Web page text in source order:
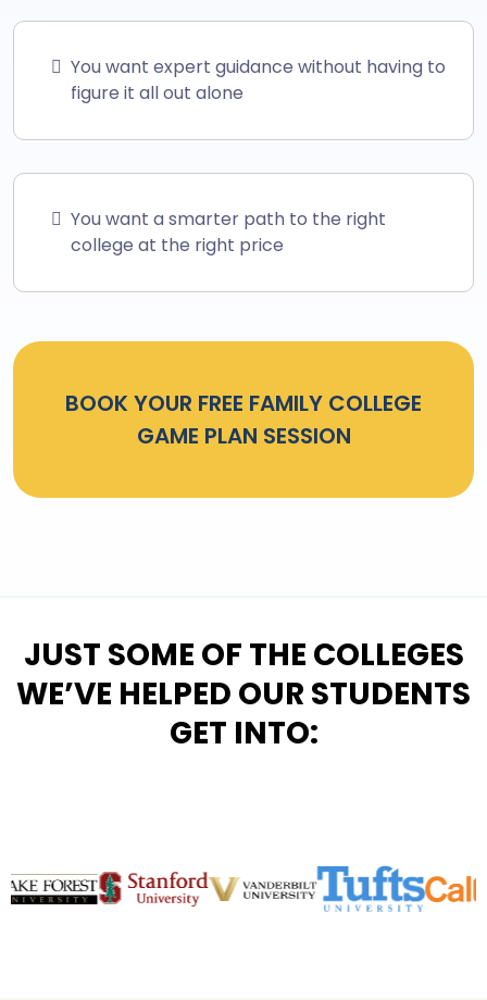
You want expert guidance without having to
figure it all out alone
You want a smarter path to the right
college at the right price
BOOK YOUR FREE FAMILY COLLEGE
GAME PLAN SESSION
JUST SOME OF THE COLLEGES
WE’VE HELPED OUR STUDENTS
GET INTO: